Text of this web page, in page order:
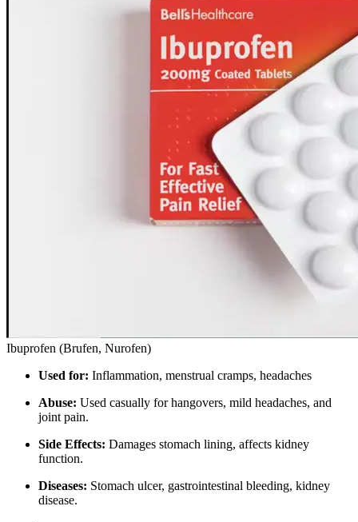
Ibuprofen (Brufen, Nurofen)
Used for: Inflammation, menstrual cramps, headaches
Abuse: Used casually for hangovers, mild headaches, and
joint pain.
Side Effects: Damages stomach lining, affects kidney
function.
Diseases: Stomach ulcer, gastrointestinal bleeding, kidney
disease.